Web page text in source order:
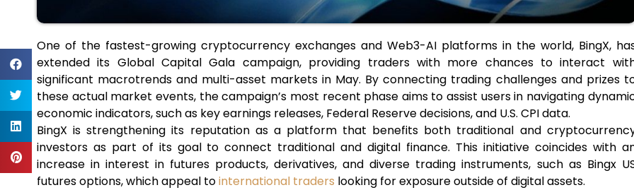
One of the fastest-growing cryptocurrency exchanges and Web3-AI platforms in the world, BingX,
extended its Global Capital Gala campaign, providing traders with more chances to interact
significant macrotrends and multi-asset markets in May. By connecting trading challenges and prizes
these actual market events, the campaign’s most recent phase aims to assist users in navigating
economic indicators, such as key earnings releases, Federal Reserve decisions, and U.S. CPI data.
BingX is strengthening its reputation as a platform that benefits both traditional and
investors as part of its goal to connect traditional and digital finance. This initiative coincides with
increase in interest in futures products, derivatives, and diverse trading instruments, such as Bingx
futures options, which appeal tointernational traders looking for exposure outside of digital assets.